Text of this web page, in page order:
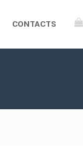
CONTACTS